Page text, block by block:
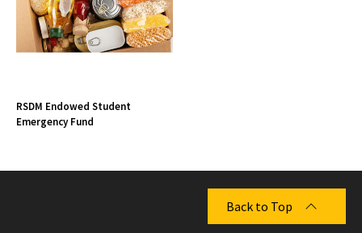
RSDM Endowed Student
Emergency Fund
Back to Top